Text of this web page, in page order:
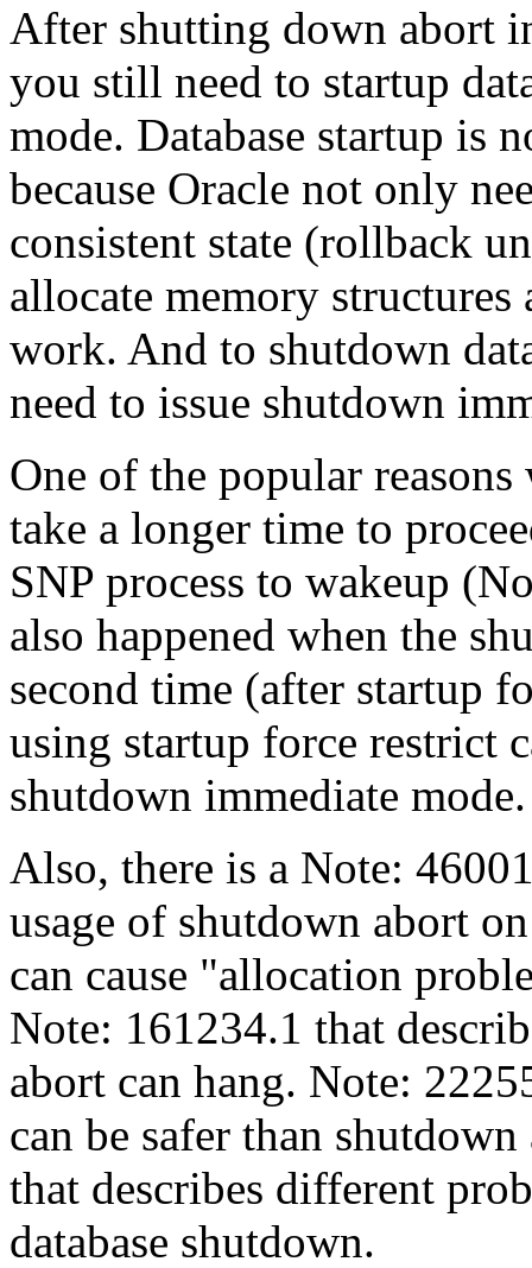
After shutting down abort
you still need to startup
mode. Database startup is
because Oracle not only
consistent state (rollback
allocate memory
work. And to shutdown
need to issue shutdown
One of the popular
take a longer time to
SNP process to wakeup
also happened when the
second time (after startup
using startup force restrict
shutdown immediate mode.
Also, there is a Note:
usage of shutdown abort
can cause "allocation
Note: 161234.1 that
abort can hang. Note:
can be safer than
that describes different
database shutdown.